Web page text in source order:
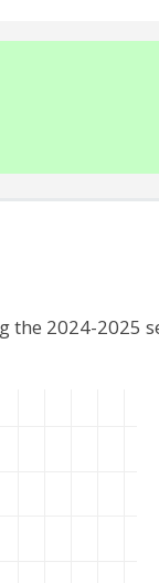
2024-2025